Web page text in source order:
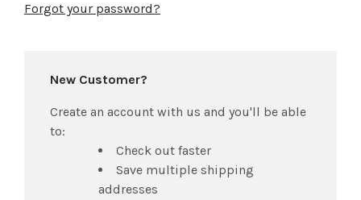
Forgot your password?
New Customer?
Create an account with us and you'll be able
to:
Check out faster
Save multiple shipping
addresses